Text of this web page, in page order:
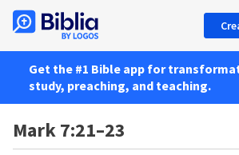
Get the #1 Bible app for
study, preaching, and teaching.
Mark 7:21–23